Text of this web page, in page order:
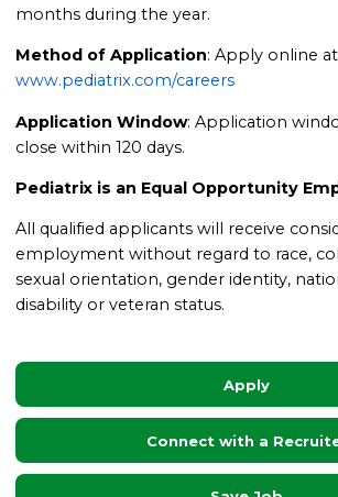
months during the year.
Method of Application: Apply online at
www.pediatrix.com/careers
Application Window: Application
close within 120 days.
Pediatrix is an Equal Opportunity
All qualified applicants will receive
employment without regard to race,
sexual orientation, gender identity,
disability or veteran status.
Apply
Connect with a